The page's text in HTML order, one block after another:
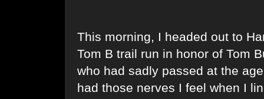
This morning, I headed out to
Tom B trail run in honor of Tom
who had sadly passed at the
had those nerves I feel when I